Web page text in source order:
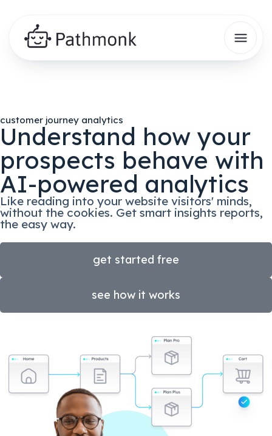
customer journey analytics
Understand how your
prospects behave with
AI-powered analytics
Like reading into your website visitors' minds,
without the cookies. Get smart insights reports,
the easy way.
get started free
see how it works